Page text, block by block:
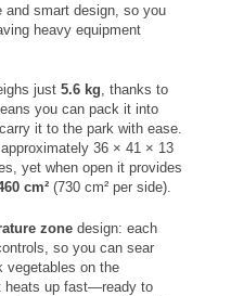
and smart design, so you
heavy equipment
just 5.6 kg, thanks to
you can pack it into
it to the park with ease.
36 × 41 × 13
yet when open it provides
cm² (730 cm² per side).
zone design: each
so you can sear
vegetables on the
heats up fast—ready to